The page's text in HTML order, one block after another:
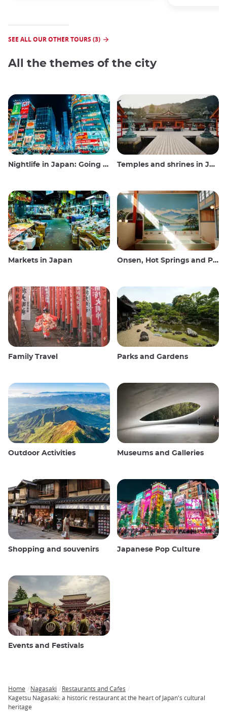
SEE ALL OUR OTHER TOURS (3)
All the themes of the city
Nightlife in Japan: Going out, seeing and drinking Temples and shrines in Japan
Markets in Japan Onsen, Hot Springs and Public Baths
Family Travel Parks and Gardens
Outdoor Activities Museums and Galleries
Shopping and souvenirs Japanese Pop Culture
Events and Festivals
Breadcrumb
Home Nagasaki
Restaurants and Cafes
Kagetsu Nagasaki: a historic restaurant at the heart of Japan's cultural
heritage